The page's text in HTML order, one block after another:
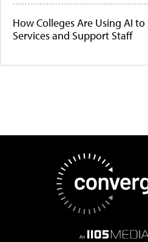
How Colleges Are Using AI
Services and Support Staff